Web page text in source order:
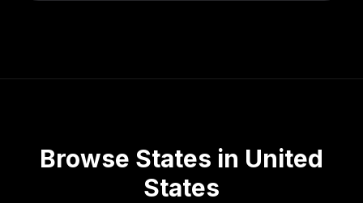
Browse States in United
States